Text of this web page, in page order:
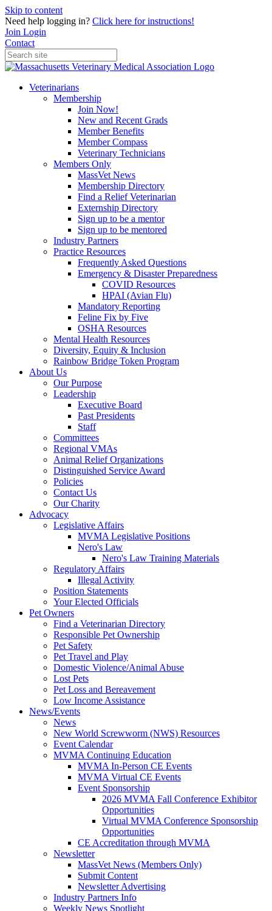
Skip to content
Need help logging in? Click here for instructions!
Join Login
Contact
Veterinarians
Membership
Join Now!
New and Recent Grads
Member Benefits
Member Compass
Veterinary Technicians
Members Only
MassVet News
Membership Directory
Find a Relief Veterinarian
Externship Directory
Sign up to be a mentor
Sign up to be mentored
Industry Partners
Practice Resources
Frequently Asked Questions
Emergency & Disaster Preparedness
COVID Resources
HPAI (Avian Flu)
Mandatory Reporting
Feline Fix by Five
OSHA Resources
Mental Health Resources
Diversity, Equity & Inclusion
Rainbow Bridge Token Program
About Us
Our Purpose
Leadership
Executive Board
Past Presidents
Staff
Committees
Regional VMAs
Animal Relief Organizations
Distinguished Service Award
Policies
Contact Us
Our Charity
Advocacy
Legislative Affairs
MVMA Legislative Positions
Nero's Law
Nero's Law Training Materials
Regulatory Affairs
Illegal Activity
Position Statements
Your Elected Officials
Pet Owners
Find a Veterinarian Directory
Responsible Pet Ownership
Pet Safety
Pet Travel and Play
Domestic Violence/Animal Abuse
Lost Pets
Pet Loss and Bereavement
Low Income Assistance
News/Events
News
New World Screwworm (NWS) Resources
Event Calendar
MVMA Continuing Education
MVMA In-Person CE Events
MVMA Virtual CE Events
Event Sponsorship
2026 MVMA Fall Conference Exhibitor
Opportunities
Virtual MVMA Conference Sponsorship
Opportunities
CE Accreditation through MVMA
Newsletter
MassVet News (Members Only)
Submit Content
Newsletter Advertising
Industry Partners Info
Weekly News Spotlight